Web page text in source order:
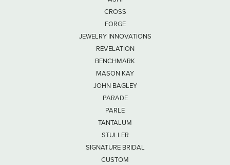
CROSS
FORGE
JEWELRY INNOVATIONS
REVELATION
BENCHMARK
MASON KAY
JOHN BAGLEY
PARADE
PARLE
TANTALUM
STULLER
SIGNATURE BRIDAL
CUSTOM